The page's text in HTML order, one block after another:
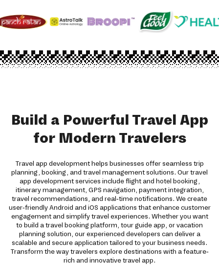
Build a Powerful Travel App
for Modern Travelers
Travel app development helps businesses offer seamless trip
planning, booking, and travel management solutions. Our travel
app development services include flight and hotel booking,
itinerary management, GPS navigation, payment integration,
travel recommendations, and real-time notifications. We create
user-friendly Android and iOS applications that enhance customer
engagement and simplify travel experiences. Whether you want
to build a travel booking platform, tour guide app, or vacation
planning solution, our experienced developers can deliver a
scalable and secure application tailored to your business needs.
Transform the way travelers explore destinations with a feature-
rich and innovative travel app.